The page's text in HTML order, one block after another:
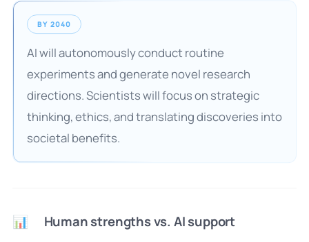
BY 2040
AI will autonomously conduct routine
experiments and generate novel research
directions. Scientists will focus on strategic
thinking, ethics, and translating discoveries into
societal benefits.
📊 Human strengths vs. AI support